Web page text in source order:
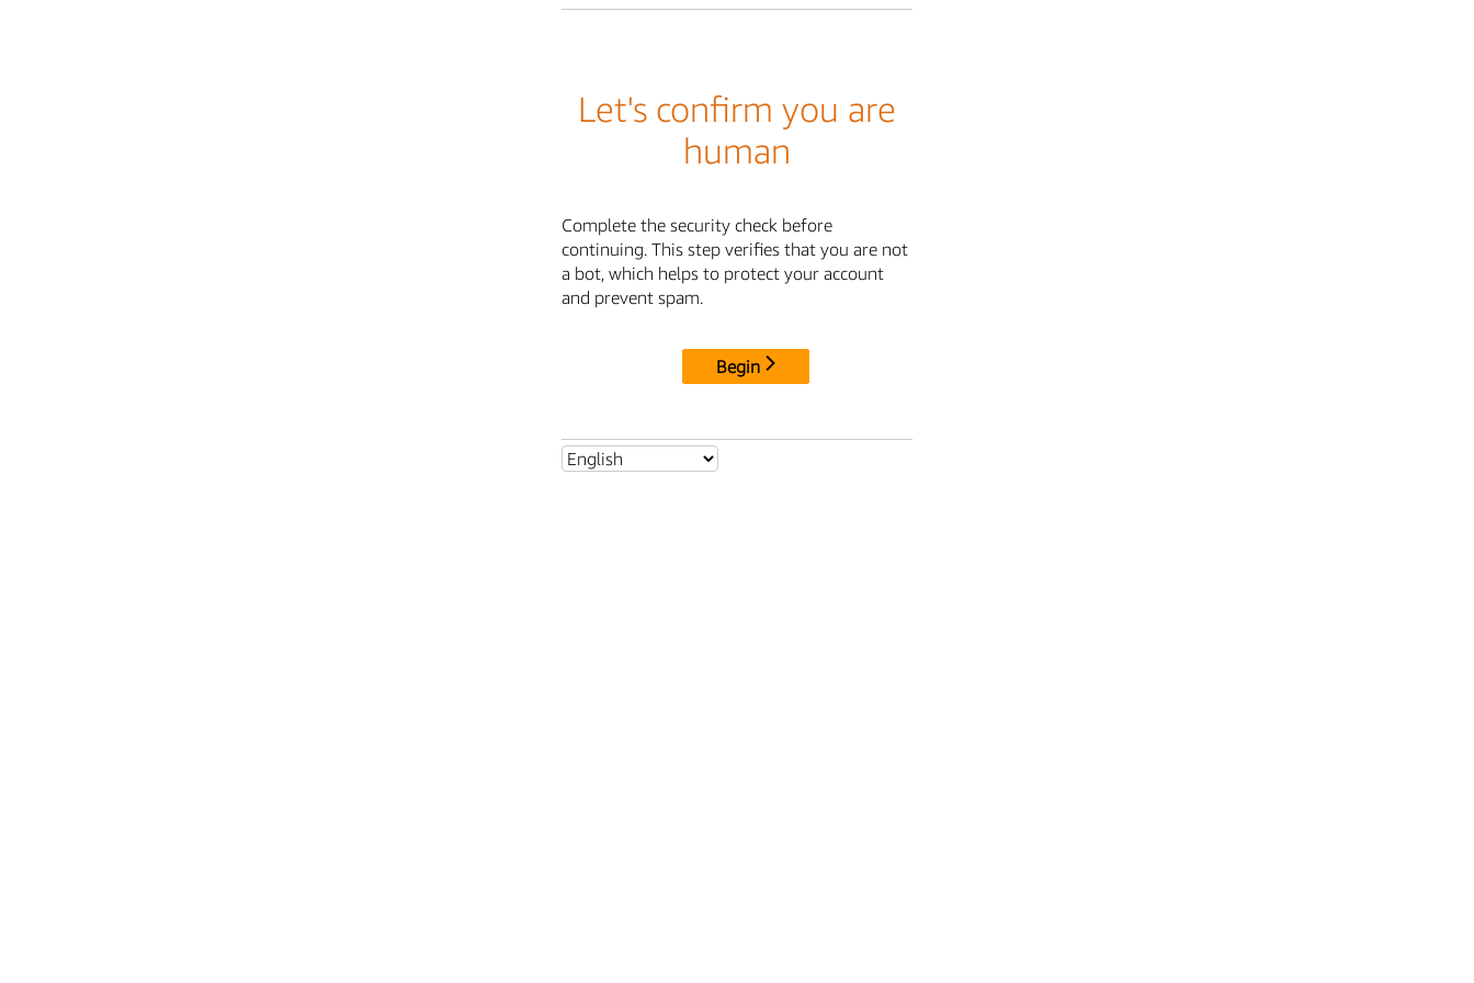
Let's confirm you are
human
Complete the security check before
continuing. This step verifies that you are not
a bot, which helps to protect your account
and prevent spam.
Begin